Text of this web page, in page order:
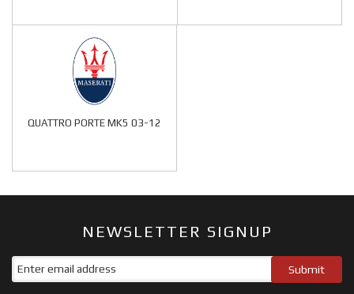
QUATTRO PORTE MK5 03-12
NEWSLETTER SIGNUP